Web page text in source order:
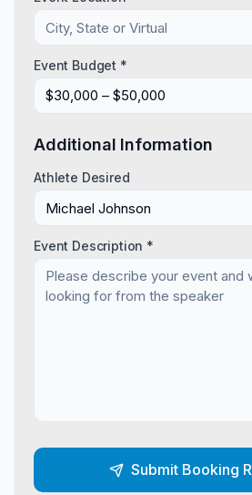
Event Budget *
$30,000 – $50,000
Additional Information
Athlete Desired
Event Description *
Submit Booking